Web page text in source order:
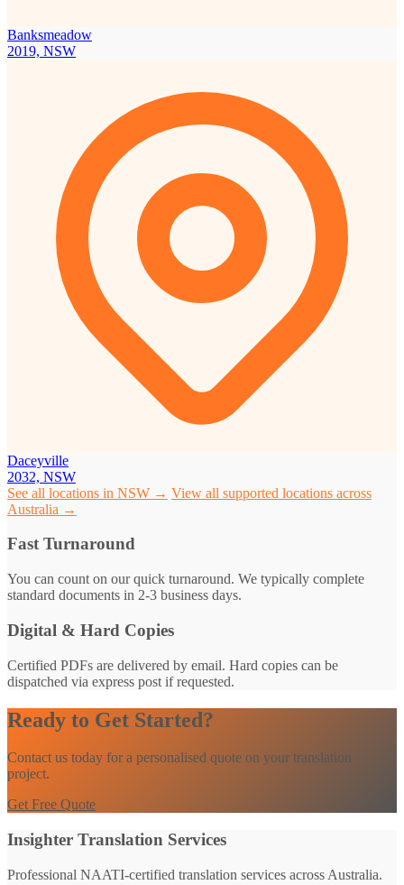
Banksmeadow
2019, NSW
Daceyville
2032, NSW
See all locations in NSW → View all supported locations across
Australia →
Fast Turnaround
You can count on our quick turnaround. We typically complete
standard documents in 2-3 business days.
Digital & Hard Copies
Certified PDFs are delivered by email. Hard copies can be
dispatched via express post if requested.
Ready to Get Started?
Contact us today for a personalised quote on your translation
project.
Get Free Quote
Insighter Translation Services
Professional NAATI-certified translation services across Australia.